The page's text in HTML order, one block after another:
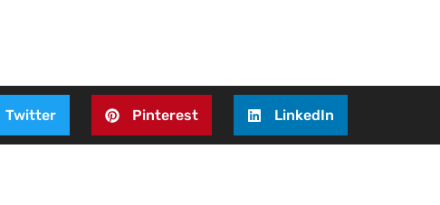
Twitter Pinterest LinkedIn